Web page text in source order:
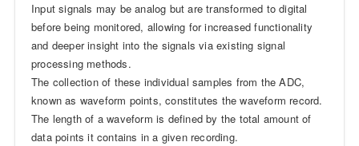
Input signals may be analog but are transformed to digital
before being monitored, allowing for increased functionality
and deeper insight into the signals via existing signal
processing methods.
The collection of these individual samples from the ADC,
known as waveform points, constitutes the waveform record.
The length of a waveform is defined by the total amount of
data points it contains in a given recording.